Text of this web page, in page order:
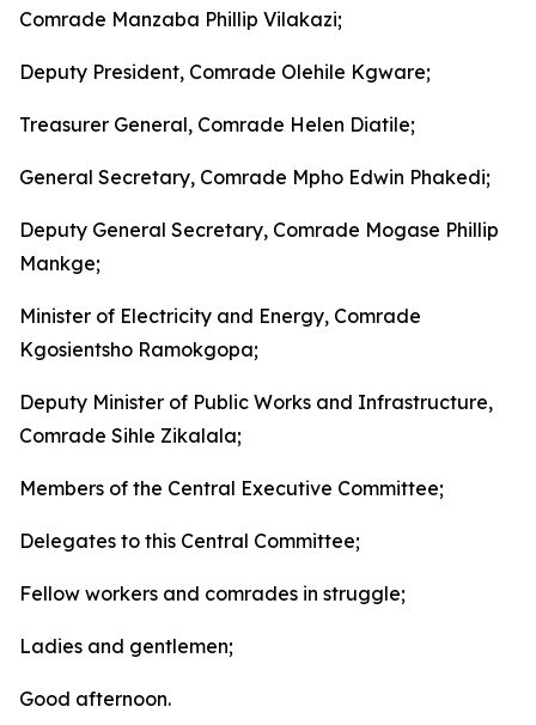
Comrade Manzaba Phillip Vilakazi;
Deputy President, Comrade Olehile Kgware;
Treasurer General, Comrade Helen Diatile;
General Secretary, Comrade Mpho Edwin Phakedi;
Deputy General Secretary, Comrade Mogase Phillip
Mankge;
Minister of Electricity and Energy, Comrade
Kgosientsho Ramokgopa;
Deputy Minister of Public Works and Infrastructure,
Comrade Sihle Zikalala;
Members of the Central Executive Committee;
Delegates to this Central Committee;
Fellow workers and comrades in struggle;
Ladies and gentlemen;
Good afternoon.